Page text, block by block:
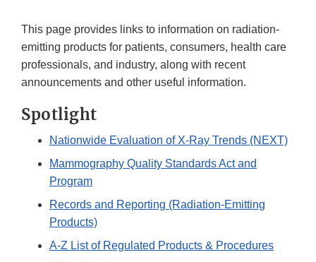
This page provides links to information on radiation-
emitting products for patients, consumers, health care
professionals, and industry, along with recent
announcements and other useful information.
Spotlight
Nationwide Evaluation of X-Ray Trends (NEXT)
Mammography Quality Standards Act and
Program
Records and Reporting (Radiation-Emitting
Products)
A-Z List of Regulated Products & Procedures